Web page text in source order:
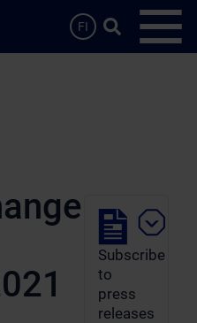
FI
Search …
Subscribe
to
press
releases